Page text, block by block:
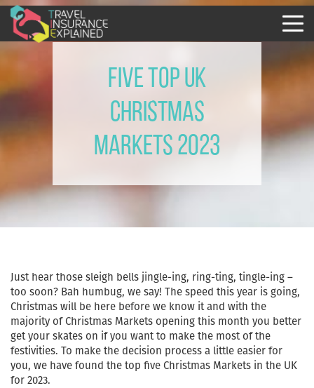
Five Top UK
Christmas
Markets 2023
Just hear those sleigh bells jingle-ing, ring-ting, tingle-ing –
too soon? Bah humbug, we say! The speed this year is going,
Christmas will be here before we know it and with the
majority of Christmas Markets opening this month you better
get your skates on if you want to make the most of the
festivities. To make the decision process a little easier for
you, we have found the top five Christmas Markets in the UK
for 2023.